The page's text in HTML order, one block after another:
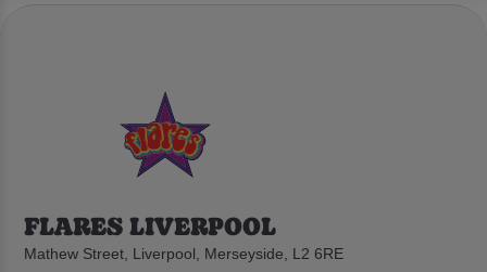
FLARES LIVERPOOL
Mathew Street, Liverpool, Merseyside, L2 6RE